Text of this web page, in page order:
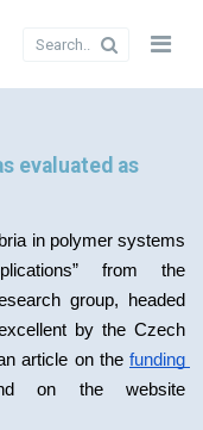
evaluated as
in polymer systems
from the
group, headed
by the Czech
article on the funding